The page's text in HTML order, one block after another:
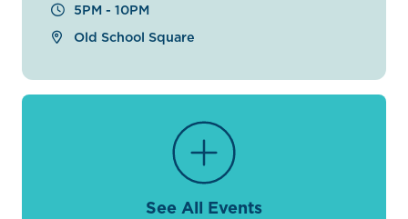
5PM - 10PM
Old School Square
See All Events